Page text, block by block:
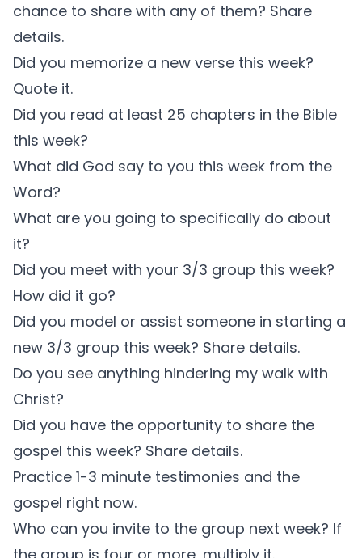
chance to share with any of them? Share
details.
Did you memorize a new verse this week?
Quote it.
Did you read at least 25 chapters in the Bible
this week?
What did God say to you this week from the
Word?
What are you going to specifically do about
it?
Did you meet with your 3/3 group this week?
How did it go?
Did you model or assist someone in starting a
new 3/3 group this week? Share details.
Do you see anything hindering my walk with
Christ?
Did you have the opportunity to share the
gospel this week? Share details.
Practice 1-3 minute testimonies and the
gospel right now.
Who can you invite to the group next week? If